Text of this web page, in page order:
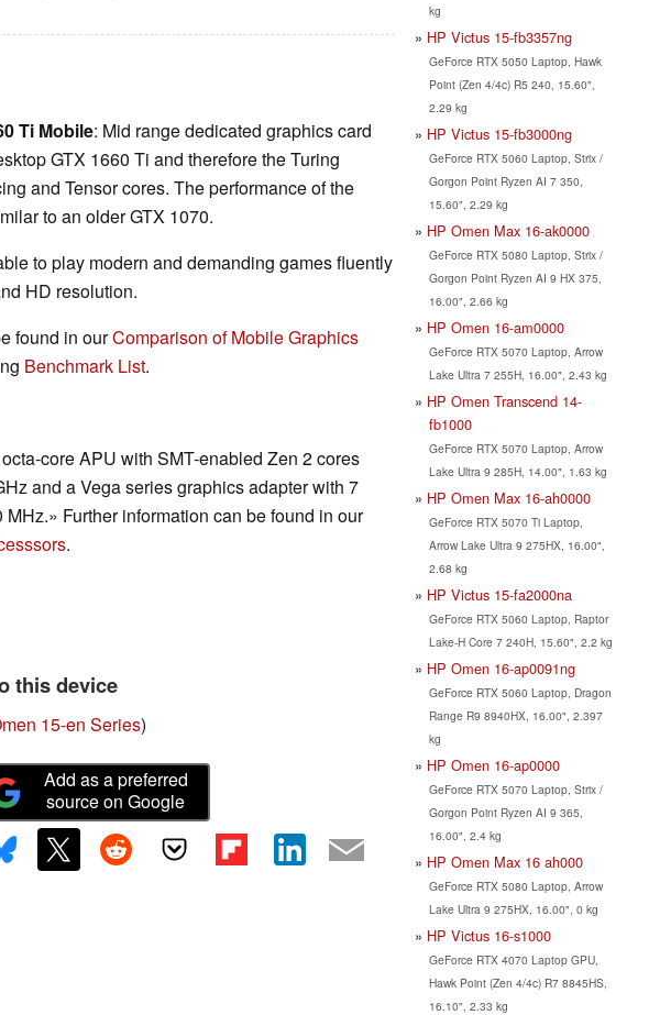
Ti Mobile: Mid range dedicated graphics card
GTX 1660 Ti and therefore the Turing
and Tensor cores. The performance of the
to an older GTX 1070.
to play modern and demanding games fluently
HD resolution.
found in ourComparison of Mobile Graphics
Benchmark List.
core APU with SMT-enabled Zen 2 cores
and a Vega series graphics adapter with 7
Further information can be found in our
.
this device
15-en Series)
Add as a preferred
source on Google
kg
HP Victus 15-fb3357ng
GeForce RTX 5050 Laptop, Hawk
Point (Zen 4/4c) R5 240, 15.60",
2.29 kg
HP Victus 15-fb3000ng
GeForce RTX 5060 Laptop, Strix /
Gorgon Point Ryzen AI 7 350,
15.60", 2.29 kg
HP Omen Max 16-ak0000
GeForce RTX 5080 Laptop, Strix /
Gorgon Point Ryzen AI 9 HX 375,
16.00", 2.66 kg
HP Omen 16-am0000
GeForce RTX 5070 Laptop, Arrow
Lake Ultra 7 255H, 16.00", 2.43 kg
HP Omen Transcend 14-
fb1000
GeForce RTX 5070 Laptop, Arrow
Lake Ultra 9 285H, 14.00", 1.63 kg
HP Omen Max 16-ah0000
GeForce RTX 5070 Ti Laptop,
Arrow Lake Ultra 9 275HX, 16.00",
2.68 kg
HP Victus 15-fa2000na
GeForce RTX 5060 Laptop, Raptor
Lake-H Core 7 240H, 15.60", 2.2 kg
HP Omen 16-ap0091ng
GeForce RTX 5060 Laptop, Dragon
Range R9 8940HX, 16.00", 2.397
kg
HP Omen 16-ap0000
GeForce RTX 5070 Laptop, Strix /
Gorgon Point Ryzen AI 9 365,
16.00", 2.4 kg
HP Omen Max 16 ah000
GeForce RTX 5080 Laptop, Arrow
Lake Ultra 9 275HX, 16.00", 0 kg
HP Victus 16-s1000
GeForce RTX 4070 Laptop GPU,
Hawk Point (Zen 4/4c) R7 8845HS,
16.10", 2.33 kg